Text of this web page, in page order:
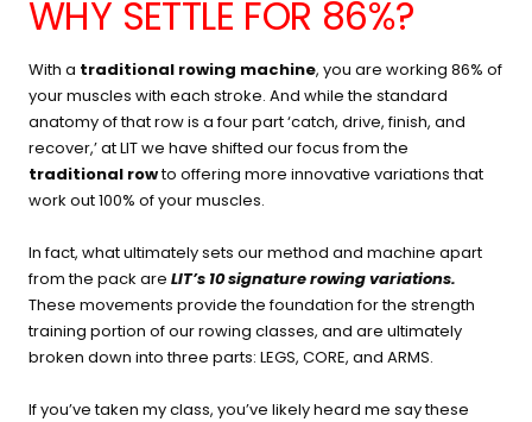
WHY SETTLE FOR 86%?
With a traditional rowing machine, you are working 86% of
your muscles with each stroke. And while the standard
anatomy of that row is a four part ‘catch, drive, finish, and
recover,’ at LIT we have shifted our focus from the
traditional rowto offering more innovative variations that
work out 100% of your muscles.
In fact, what ultimately sets our method and machine apart
from the pack are LIT’s 10 signature rowing variations.
These movements provide the foundation for the strength
training portion of our rowing classes, and are ultimately
broken down into three parts: LEGS, CORE, and ARMS.
If you’ve taken my class, you’ve likely heard me say these